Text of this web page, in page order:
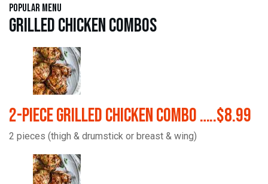
Popular Menu
Grilled Chicken Combos
2-Piece Grilled Chicken Combo …..$8.99
2 pieces (thigh & drumstick or breast & wing)